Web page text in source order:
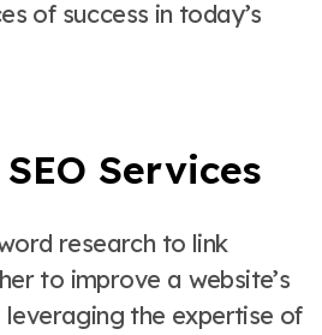
of success in today’s
Services
research to link
to improve a website’s
leveraging the expertise of